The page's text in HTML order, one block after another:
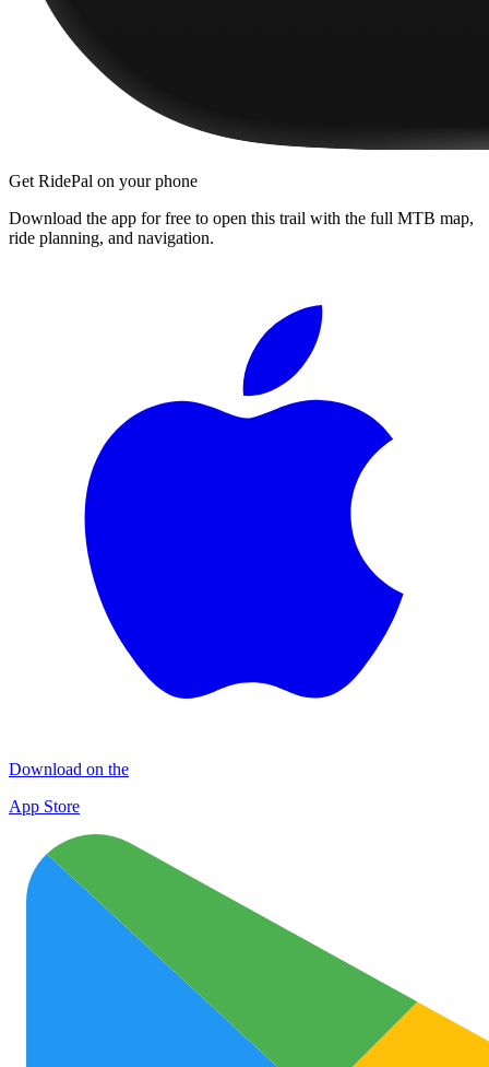
Get RidePal on your phone
Download the app for free to open this trail with the full MTB map,
ride planning, and navigation.
Download on the
App Store